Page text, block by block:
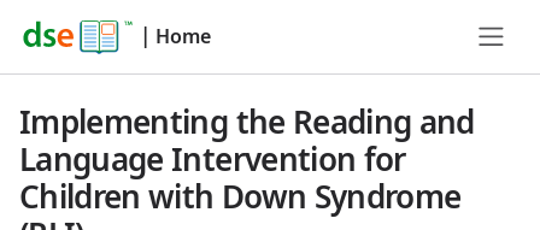
| Home
Implementing the Reading and
Language Intervention for
Children with Down Syndrome